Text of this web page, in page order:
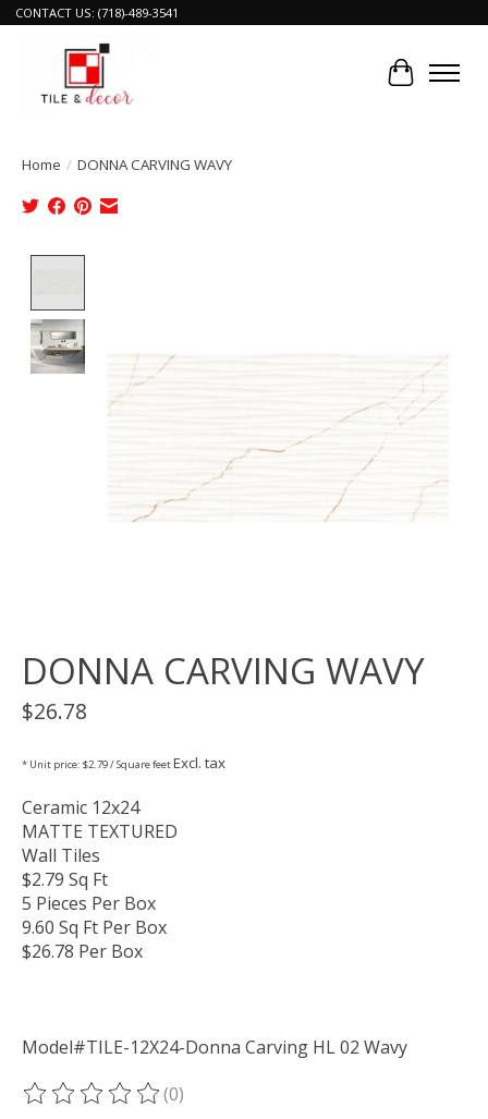
CONTACT US: (718)-489-3541
Cart
Home / DONNA CARVING WAVY
DONNA CARVING WAVY
$26.78
* Unit price: $2.79 / Square feetExcl. tax
Ceramic 12x24
MATTE TEXTURED
Wall Tiles
$2.79 Sq Ft
5 Pieces Per Box
9.60 Sq Ft Per Box
$26.78 Per Box
Model#TILE-12X24-Donna Carving HL 02 Wavy
The rating of this product is
(0)